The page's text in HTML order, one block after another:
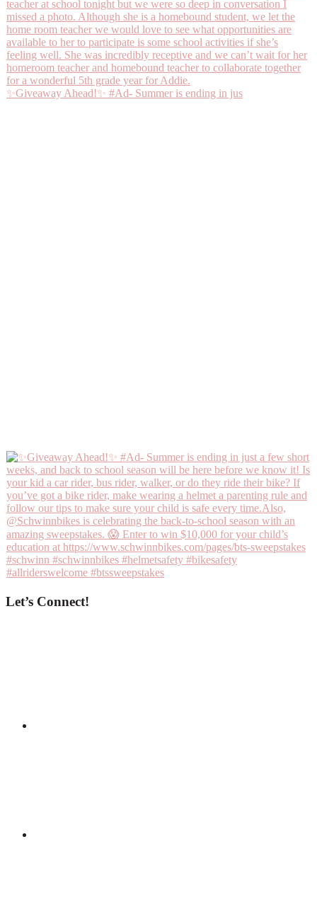
✨Giveaway Ahead!✨ #Ad- Summer is ending in jus
Let’s Connect!